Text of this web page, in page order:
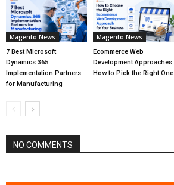
Magento News
7 Best Microsoft
Dynamics 365
Implementation Partners
for Manufacturing
Magento News
Ecommerce Web
Development Approaches:
How to Pick the Right One
NO COMMENTS